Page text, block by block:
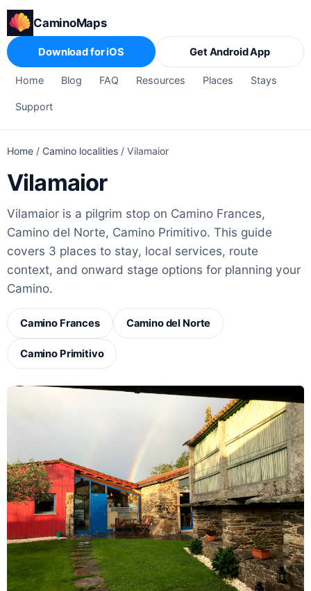
CaminoMaps
Home Blog FAQ Resources Places Stays
Support
Download for iOS Get Android App
Home / Camino localities / Vilamaior
Vilamaior
Vilamaior is a pilgrim stop on Camino Frances,
Camino del Norte, Camino Primitivo. This guide
covers 3 places to stay, local services, route
context, and onward stage options for planning your
Camino.
Camino Frances Camino del Norte
Camino Primitivo